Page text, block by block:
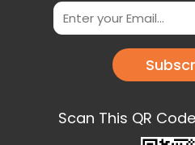
Scan This QR